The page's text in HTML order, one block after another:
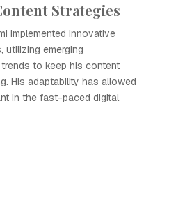
Strategies
implemented innovative
utilizing emerging
to keep his content
His adaptability has allowed
in the fast-paced digital